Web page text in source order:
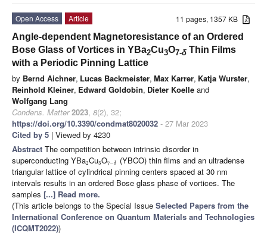
11 pages, 1357 KB
Open Access
Article
Angle-dependent Magnetoresistance of an Ordered
Bose Glass of Vortices in YBa2Cu3O7-δ Thin Films
with a Periodic Pinning Lattice
by Bernd Aichner, Lucas Backmeister, Max Karrer, Katja Wurster,
Reinhold Kleiner, Edward Goldobin, Dieter Koelle and
Wolfgang Lang
Condens. Matter 2023, 8(2), 32;
https://doi.org/10.3390/condmat8020032 - 27 Mar 2023
Cited by 5 | Viewed by 4230
Abstract The competition between intrinsic disorder in
superconducting YBa2Cu3O7−δ
(YBCO) thin films and an ultradense
triangular lattice of cylindrical pinning centers spaced at 30 nm
intervals results in an ordered Bose glass phase of vortices. The
samples [...] Read more.
(This article belongs to the Special Issue Selected Papers from the
International Conference on Quantum Materials and Technologies
(ICQMT2022))